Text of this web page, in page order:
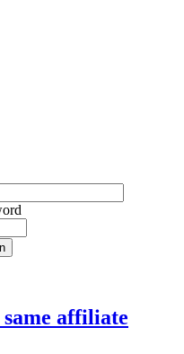
affiliate